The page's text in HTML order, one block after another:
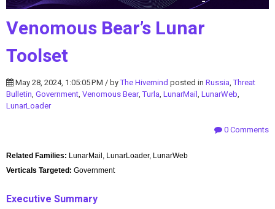
Venomous Bear’s Lunar
Toolset
May 28, 2024, 1:05:05 PM / byThe Hivemind posted in Russia,Threat
Bulletin, Government, Venomous Bear,Turla, LunarMail, LunarWeb,
LunarLoader
0 Comments
Related Families: LunarMail, LunarLoader, LunarWeb
Verticals Targeted: Government
Executive Summary